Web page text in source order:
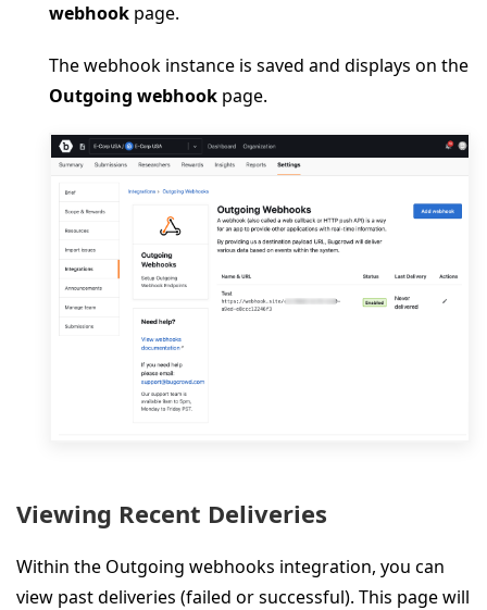
webhook page.
The webhook instance is saved and displays on the
Outgoing webhook page.
Viewing Recent Deliveries
Within the Outgoing webhooks integration, you can
view past deliveries (failed or successful). This page will